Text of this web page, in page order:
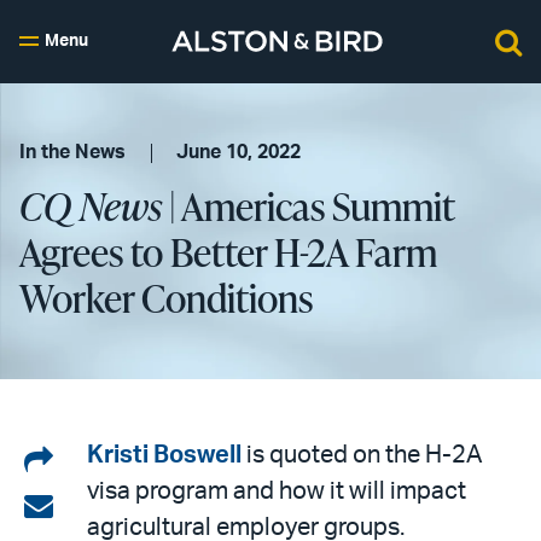
Menu
In the News June 10, 2022
CQ News| Americas Summit
Agrees to Better H-2A Farm
Worker Conditions
Share
on
Share
Kristi Boswell
is quoted on the H-2A
visa program and how it will impact
agricultural employer groups.